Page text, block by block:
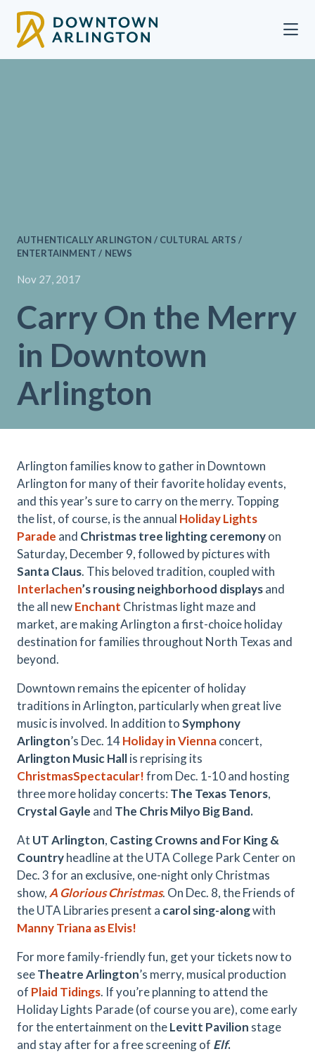
AUTHENTICALLY ARLINGTON / CULTURAL ARTS /
ENTERTAINMENT / NEWS
Nov 27, 2017
Carry On the Merry
in Downtown
Arlington
Arlington families know to gather in Downtown
Arlington for many of their favorite holiday events,
and this year’s sure to carry on the merry. Topping
the list, of course, is the annual Holiday Lights
Parade and Christmas tree lighting ceremonyon
Saturday, December 9, followed by pictures with
Santa Claus. This beloved tradition, coupled with
Interlachen’s rousing neighborhood displaysand
the all newEnchant Christmas light maze and
market, are making Arlington a first-choice holiday
destination for families throughout North Texas and
beyond.
Downtown remains the epicenter of holiday
traditions in Arlington, particularly when great live
music is involved. In addition toSymphony
Arlington’s Dec. 14Holiday in Viennaconcert,
Arlington Music Hallis reprising its
ChristmasSpectacular!from Dec. 1-10 and hosting
three more holiday concerts: The Texas Tenors,
Crystal Gayle and The Chris Milyo Big Band.
At UT Arlington, Casting Crowns and For King &
Countryheadline at the UTA College Park Center on
Dec. 3 for an exclusive, one-night only Christmas
show, A Glorious Christmas. On Dec. 8, the Friends of
the UTA Libraries present a carol sing-alongwith
Manny Triana as Elvis!
For more family-friendly fun, get your tickets now to
seeTheatre Arlington’s merry, musical production
of Plaid Tidings. If you’re planning to attend the
Holiday Lights Parade (of course you are), come early
for the entertainment on theLevitt Pavilion stage
and stay after for a free screening of Elf.